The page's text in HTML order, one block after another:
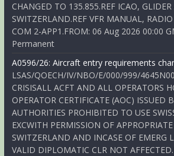
CHANGED TO 135.855.REF ICAO,
SWITZERLAND.REF VFR MANUAL,
COM 2-APP1.FROM: 06 Aug 2026 00:00
Permanent
A0596/26: Aircraft entry requirements
LSAS/QOECH/IV/NBO/E/000/999/
CRISISALL ACFT AND ALL OPERATORS
OPERATOR CERTIFICATE (AOC) ISSUED
AUTHORITIES PROHIBITED TO USE
EXCWITH PERMISSION OF
SWITZERLAND AND INCASE OF EMERG
VALID DIPLOMATIC CLR NOT